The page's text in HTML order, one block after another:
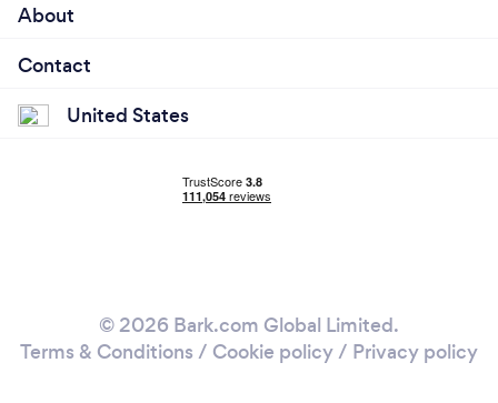
About
Contact
United States
© 2026 Bark.com Global Limited.
Terms & Conditions / Cookie policy/ Privacy policy